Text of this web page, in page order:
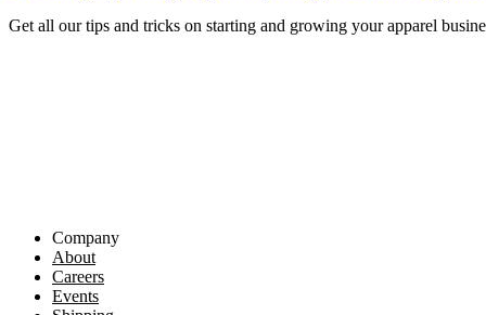
Get all our tips and tricks on starting and growing your apparel
Company
About
Careers
Events